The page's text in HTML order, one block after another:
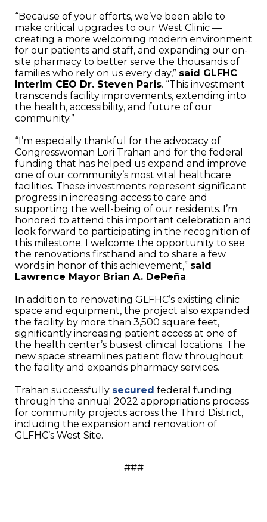
“Because of your efforts, we’ve been able to
make critical upgrades to our West Clinic —
creating a more welcoming modern environment
for our patients and staff, and expanding our on-
site pharmacy to better serve the thousands of
families who rely on us every day,” said GLFHC
Interim CEO Dr. Steven Paris. “This investment
transcends facility improvements, extending into
the health, accessibility, and future of our
community.”
“I’m especially thankful for the advocacy of
Congresswoman Lori Trahan and for the federal
funding that has helped us expand and improve
one of our community’s most vital healthcare
facilities. These investments represent significant
progress in increasing access to care and
supporting the well-being of our residents. I’m
honored to attend this important celebration and
look forward to participating in the recognition of
this milestone. I welcome the opportunity to see
the renovations firsthand and to share a few
words in honor of this achievement,” said
Lawrence Mayor Brian A. DePeña.
In addition to renovating GLFHC’s existing clinic
space and equipment, the project also expanded
the facility by more than 3,500 square feet,
significantly increasing patient access at one of
the health center’s busiest clinical locations. The
new space streamlines patient flow throughout
the facility and expands pharmacy services.
Trahan successfully secured federal funding
through the annual 2022 appropriations process
for community projects across the Third District,
including the expansion and renovation of
GLFHC’s West Site.
###